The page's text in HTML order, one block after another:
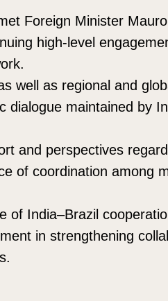
Foreign Minister
high-level
well as regional and
maintained by
and perspectives
of coordination among
of India–Brazil
in strengthening